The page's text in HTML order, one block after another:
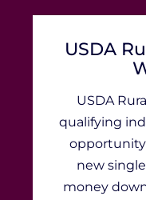
USDA
USDA
qualifying
new
money